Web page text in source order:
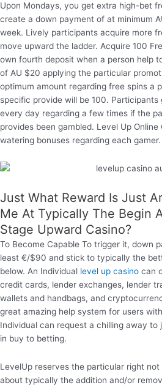
Upon Mondays, you get extra high-bet
create a down payment of at minimum
week. Lively participants acquire more
move upward the ladder. Acquire 100
own fourth deposit when a person help
of AU $20 applying the particular
optimum amount regarding free spins a
specific provide will be 100.
every day regarding a few times if the
provides been gambled. Level Up
watering bonuses regarding each gamer.
Just What Reward Is Just
Me At Typically The Begin
Stage Upward Casino?
To Become Capable To trigger it, down
least €/$90 and stick to typically the
below. An Individual level up casino can
credit cards, lender exchanges, lender
wallets and handbags, and
great amazing help system for users
Individual can request a chilling away to
in buy to betting.
LevelUp reserves the particular right
about typically the addition and/or